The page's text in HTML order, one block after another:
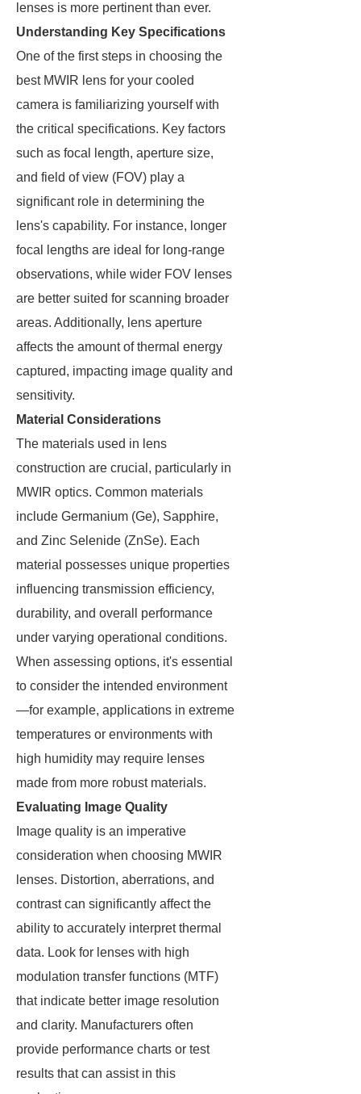
lenses is more pertinent than ever.
Understanding Key Specifications
One of the first steps in choosing the
best MWIR lens for your cooled
camera is familiarizing yourself with
the critical specifications. Key factors
such as focal length, aperture size,
and field of view (FOV) play a
significant role in determining the
lens's capability. For instance, longer
focal lengths are ideal for long-range
observations, while wider FOV lenses
are better suited for scanning broader
areas. Additionally, lens aperture
affects the amount of thermal energy
captured, impacting image quality and
sensitivity.
Material Considerations
The materials used in lens
construction are crucial, particularly in
MWIR optics. Common materials
include Germanium (Ge), Sapphire,
and Zinc Selenide (ZnSe). Each
material possesses unique properties
influencing transmission efficiency,
durability, and overall performance
under varying operational conditions.
When assessing options, it's essential
to consider the intended environment
—for example, applications in extreme
temperatures or environments with
high humidity may require lenses
made from more robust materials.
Evaluating Image Quality
Image quality is an imperative
consideration when choosing MWIR
lenses. Distortion, aberrations, and
contrast can significantly affect the
ability to accurately interpret thermal
data. Look for lenses with high
modulation transfer functions (MTF)
that indicate better image resolution
and clarity. Manufacturers often
provide performance charts or test
results that can assist in this